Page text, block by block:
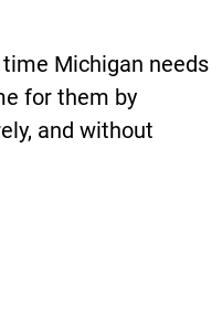
Michigan needs
for them by
and without